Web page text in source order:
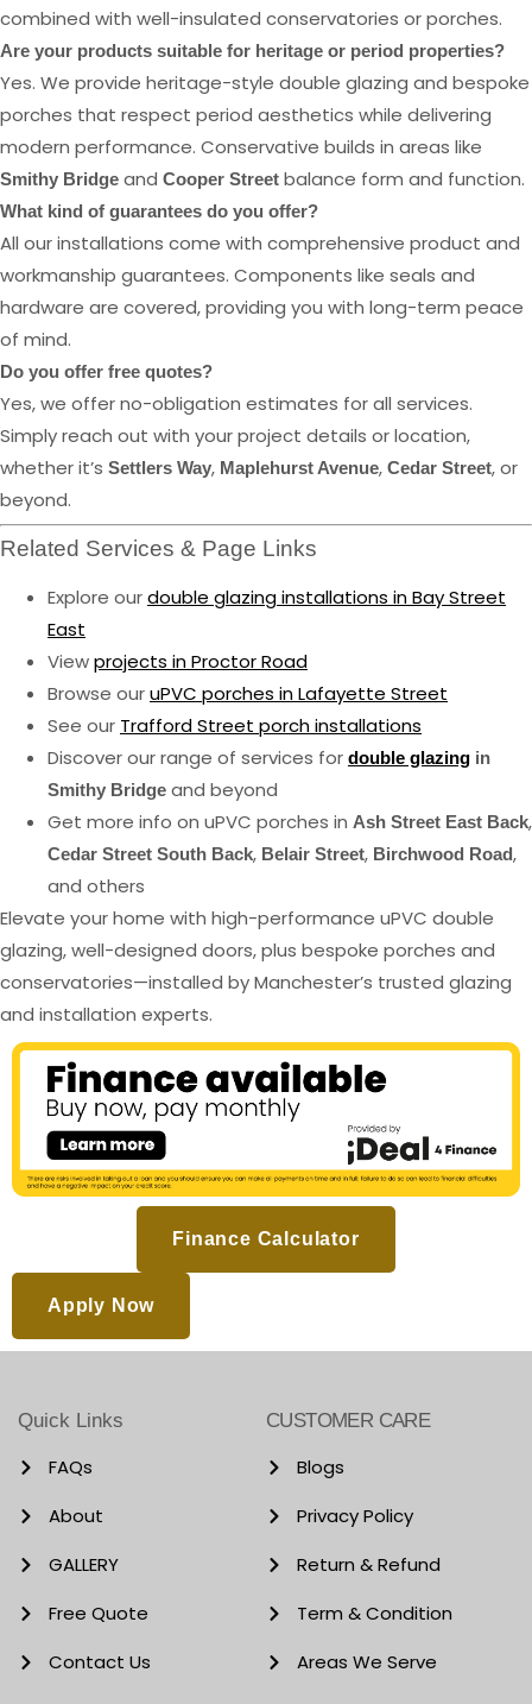
combined with well-insulated conservatories or porches.
Are your products suitable for heritage or period properties?
Yes. We provide heritage-style double glazing and bespoke
porches that respect period aesthetics while delivering
modern performance. Conservative builds in areas like
Smithy Bridge and Cooper Street balance form and function.
What kind of guarantees do you offer?
All our installations come with comprehensive product and
workmanship guarantees. Components like seals and
hardware are covered, providing you with long-term peace
of mind.
Do you offer free quotes?
Yes, we offer no-obligation estimates for all services.
Simply reach out with your project details or location,
whether it’s Settlers Way, Maplehurst Avenue, Cedar Street, or
beyond.
Related Services & Page Links
Explore ourdouble glazing installations in Bay Street
East
Viewprojects in Proctor Road
Browse ouruPVC porches in Lafayette Street
See our Trafford Street porch installations
Discover our range of services for double glazing in
Smithy Bridge and beyond
Get more info on uPVC porches in Ash Street East Back,
Cedar Street South Back, Belair Street, Birchwood Road,
and others
Elevate your home with high-performance uPVC double
glazing, well-designed doors, plus bespoke porches and
conservatories—installed by Manchester’s trusted glazing
and installation experts.
Finance Calculator
Apply Now
Quick Links
FAQs
About
GALLERY
Free Quote
Contact Us
CUSTOMER CARE
Blogs
Privacy Policy
Return & Refund
Term & Condition
Areas We Serve